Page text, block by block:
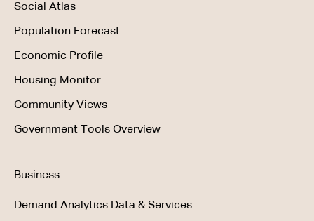
Social Atlas
Population Forecast
Economic Profile
Housing Monitor
Community Views
Government Tools Overview
Business
Demand Analytics Data & Services